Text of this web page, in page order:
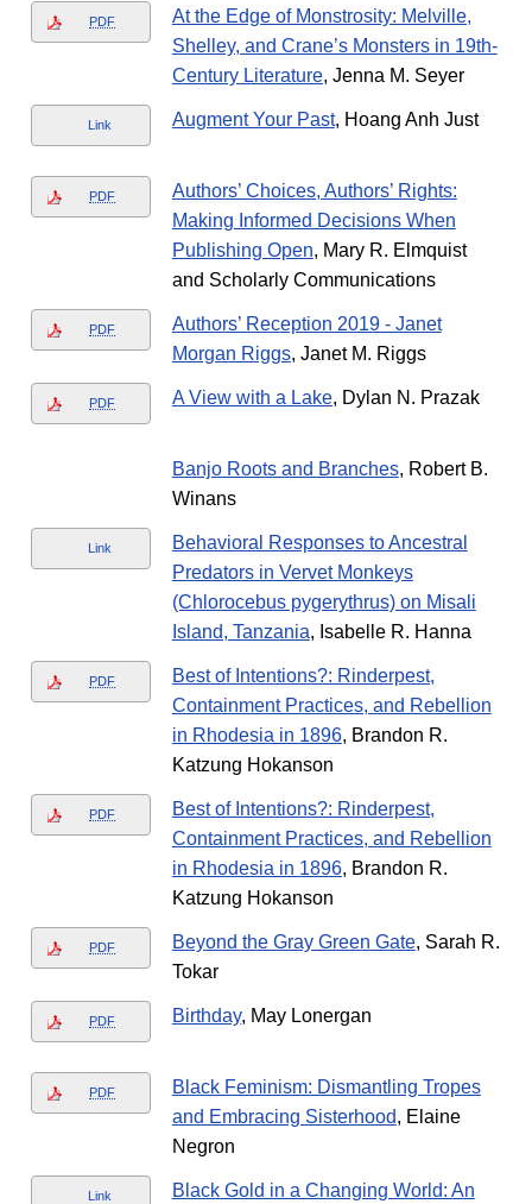
PDF
At the Edge of Monstrosity: Melville,
Shelley, and Crane’s Monsters in 19th-
Century Literature, Jenna M. Seyer
Link Augment Your Past, Hoang Anh Just
PDF
Authors’ Choices, Authors’ Rights:
Making Informed Decisions When
Publishing Open, Mary R. Elmquist
and Scholarly Communications
PDF
Authors’ Reception 2019 - Janet
Morgan Riggs, Janet M. Riggs
PDF A View with a Lake, Dylan N. Prazak
Banjo Roots and Branches, Robert B.
Winans
Link
Behavioral Responses to Ancestral
Predators in Vervet Monkeys
(Chlorocebus pygerythrus) on Misali
Island, Tanzania, Isabelle R. Hanna
PDF
Best of Intentions?: Rinderpest,
Containment Practices, and Rebellion
in Rhodesia in 1896, Brandon R.
Katzung Hokanson
PDF
Best of Intentions?: Rinderpest,
Containment Practices, and Rebellion
in Rhodesia in 1896, Brandon R.
Katzung Hokanson
PDF Beyond the Gray Green Gate, Sarah R.
Tokar
PDF Birthday, May Lonergan
PDF
Black Feminism: Dismantling Tropes
and Embracing Sisterhood, Elaine
Negron
Link
Black Gold in a Changing World: An